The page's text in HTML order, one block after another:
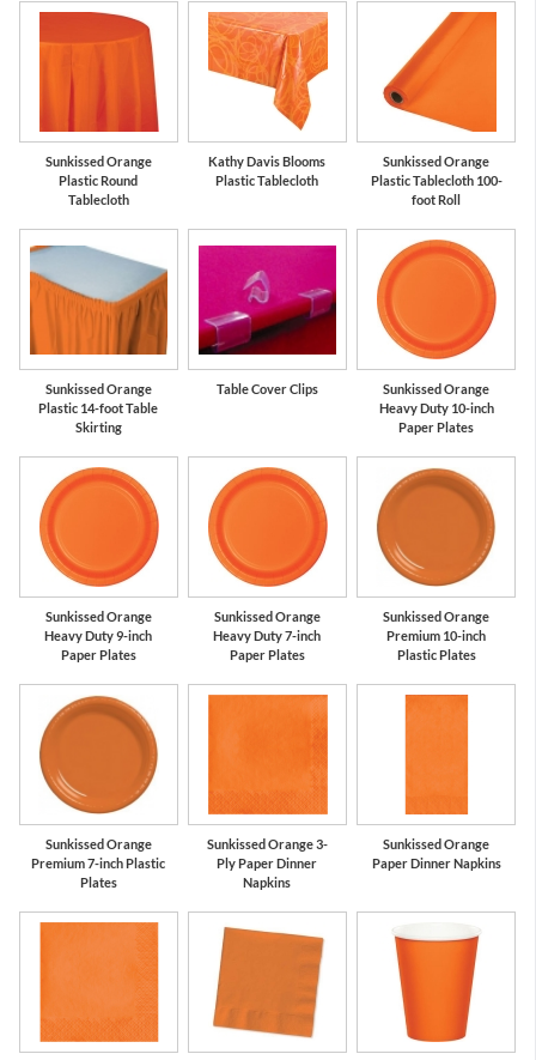
Sunkissed Orange
Plastic Round
Tablecloth
Kathy Davis Blooms
Plastic Tablecloth
Sunkissed Orange
Plastic Tablecloth 100-
foot Roll
Sunkissed Orange
Plastic 14-foot Table
Skirting
Table Cover Clips
Sunkissed Orange
Heavy Duty 10-inch
Paper Plates
Sunkissed Orange
Heavy Duty 9-inch
Paper Plates
Sunkissed Orange
Heavy Duty 7-inch
Paper Plates
Sunkissed Orange
Premium 10-inch
Plastic Plates
Sunkissed Orange
Premium 7-inch Plastic
Plates
Sunkissed Orange 3-
Ply Paper Dinner
Napkins
Sunkissed Orange
Paper Dinner Napkins